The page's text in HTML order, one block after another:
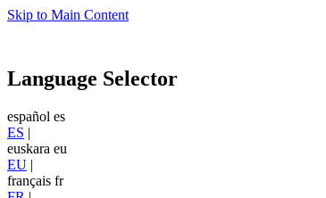
Skip to Main Content
Language Selector
español es
ES |
euskara eu
EU |
français fr